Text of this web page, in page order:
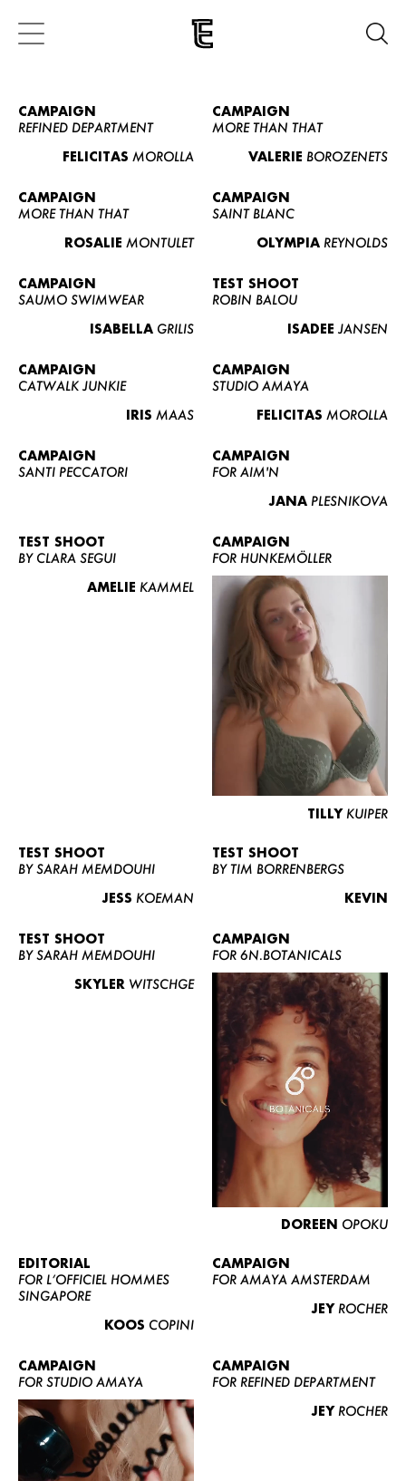
WOMEN
CURVY
NEWS
CONTACT
BECOME A EUROMODEL
CONDITIONS
CAMPAIGN
REFINED DEPARTMENT
FELICITAS MOROLLA
CAMPAIGN
MORE THAN THAT
VALERIE BOROZENETS
CAMPAIGN
MORE THAN THAT
ROSALIE MONTULET
CAMPAIGN
SAINT BLANC
OLYMPIA REYNOLDS
CAMPAIGN
SAUMO SWIMWEAR
ISABELLA GRILIS
TEST SHOOT
ROBIN BALOU
ISADEE JANSEN
CAMPAIGN
CATWALK JUNKIE
IRIS MAAS
CAMPAIGN
STUDIO AMAYA
FELICITAS MOROLLA
CAMPAIGN
SANTI PECCATORI
CAMPAIGN
FOR AIM'N
JANA PLESNIKOVA
TEST SHOOT
BY CLARA SEGUI
AMELIE KAMMEL
CAMPAIGN
FOR HUNKEMÖLLER
TILLY KUIPER
TEST SHOOT
BY SARAH MEMDOUHI
JESS KOEMAN
TEST SHOOT
BY TIM BORRENBERGS
KEVIN
TEST SHOOT
BY SARAH MEMDOUHI
SKYLER WITSCHGE
CAMPAIGN
FOR 6N.BOTANICALS
DOREEN OPOKU
EDITORIAL
FOR L’OFFICIEL HOMMES
SINGAPORE
KOOS COPINI
CAMPAIGN
FOR AMAYA AMSTERDAM
JEY ROCHER
CAMPAIGN
FOR STUDIO AMAYA
CAMPAIGN
FOR REFINED DEPARTMENT
JEY ROCHER